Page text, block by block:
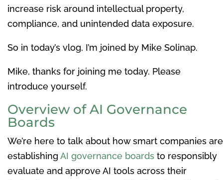
increase risk around intellectual property,
compliance, and unintended data exposure.
So in today’s vlog, I’m joined by Mike Solinap.
Mike, thanks for joining me today. Please
introduce yourself.
Overview of AI Governance
Boards
We’re here to talk about how smart companies are
establishing AI governance boards to responsibly
evaluate and approve AI tools across their